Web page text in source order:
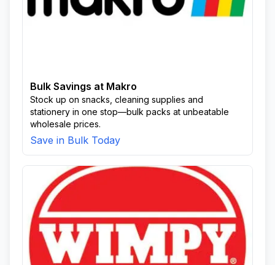
Bulk Savings at Makro
Stock up on snacks, cleaning supplies and
stationery in one stop—bulk packs at unbeatable
wholesale prices.
Save in Bulk Today